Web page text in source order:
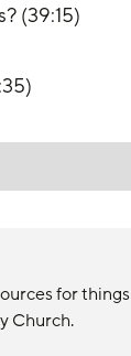
(39:15)
for things
Church.